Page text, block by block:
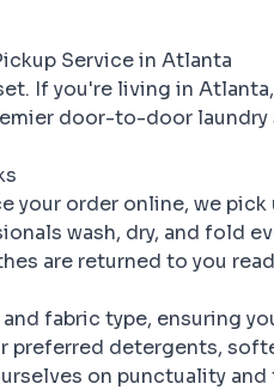
Service in Atlanta
If you're living in
door-to-door
your order online, we
wash, dry, and fold
are returned to you
fabric type, ensuring
preferred detergents,
on punctuality